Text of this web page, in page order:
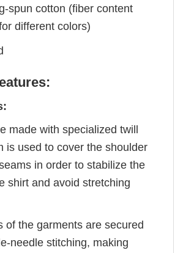
spun cotton (fiber content
different colors)
made with specialized twill
is used to cover the shoulder
in order to stabilize the
shirt and avoid stretching
of the garments are secured
needle stitching, making